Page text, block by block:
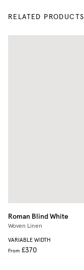
RELATED PRODUCTS
Roman BlindWhite
Woven Linen
VARIABLE WIDTH
From £370